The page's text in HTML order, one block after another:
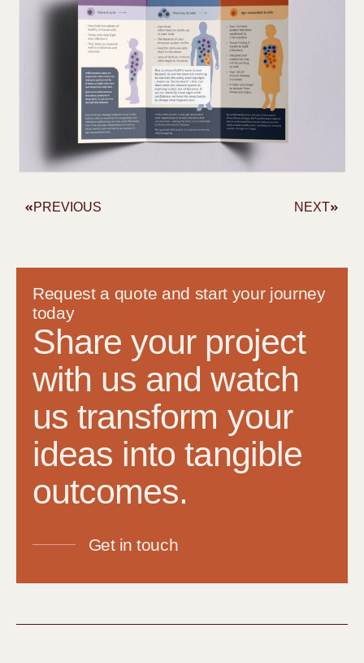
PREVIOUS NEXT
Request a quote and start your journey
today
Share your project
with us and watch
us transform your
ideas into tangible
outcomes.
Get in touch